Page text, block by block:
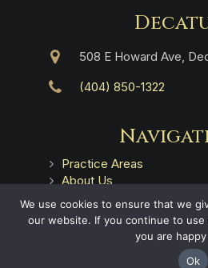
508 E Howard Ave,
(404) 850-1322
Practice Areas
About Us
Attorneys
Case Recoveries
Client Reviews
Submitting a Personal
We use cookies to ensure that we
our website. If you continue to
you are
Ok